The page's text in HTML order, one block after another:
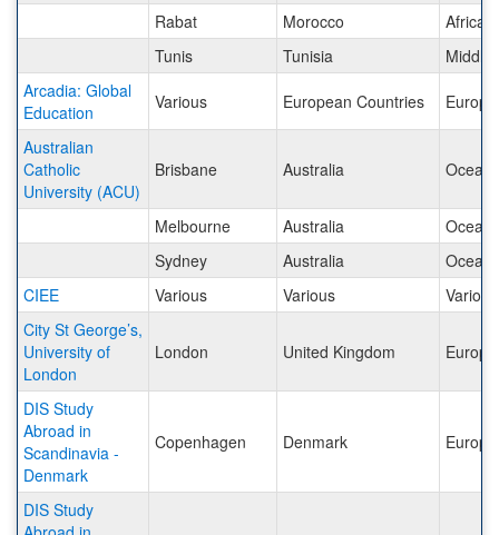
Rabat
Morocco
Africa
Tunis
Tunisia
Middle
Arcadia: Global
Education
Various European Countries Europe
Australian
Catholic
University (ACU)
Brisbane Australia
Melbourne Australia
Sydney
Australia
CIEE
Various Various
Various
City St George’s,
University of
London
London United Kingdom Europe
DIS Study
Abroad in
Scandinavia -
Denmark
Copenhagen Denmark Europe
DIS Study